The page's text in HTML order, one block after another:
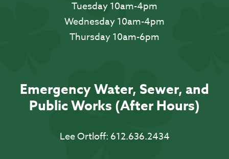
Tuesday 10am-4pm
Wednesday 10am-4pm
Thursday 10am-6pm
Emergency Water, Sewer, and
Public Works (After Hours)
Lee Ortloff: 612.636.2434